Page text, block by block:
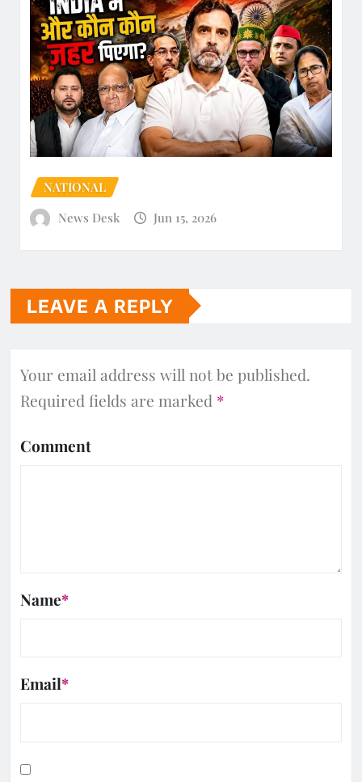
NATIONAL
News Desk
Jun 15, 2026
LEAVE A REPLY
Your email address will not be published.
Required fields are marked *
Comment
Name*
Email*